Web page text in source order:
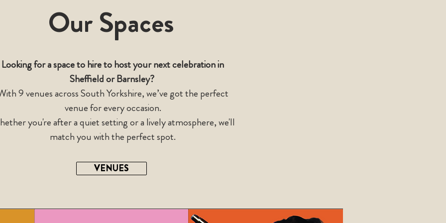
Our Spaces
Looking for a space to hire to host your next celebration in
Sheffield or Barnsley?
9venues across South Yorkshire,we’ve got the perfect
venue for every occasion.
you're after a quiet setting or a lively atmosphere, we'll
match you with the perfect spot.
VENUES